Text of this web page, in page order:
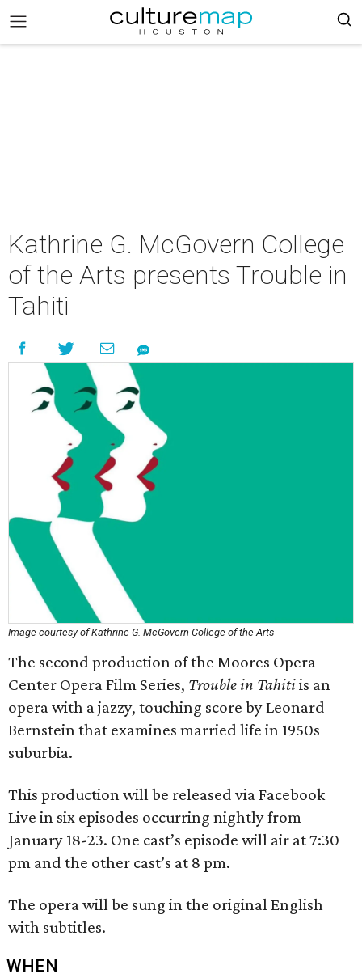
Kathrine G. McGovern College
of the Arts presents Trouble in
Tahiti
Image courtesy of Kathrine G. McGovern College of the Arts
The second production of the Moores Opera
Center Opera Film Series, Trouble in Tahitiis an
opera with a jazzy, touching score by Leonard
Bernstein that examines married life in 1950s
suburbia.
This production will be released via Facebook
Live in six episodes occurring nightly from
January 18-23. One cast’s episode will air at 7:30
pm and the other cast’s at 8 pm.
The opera will be sung in the original English
with subtitles.
WHEN